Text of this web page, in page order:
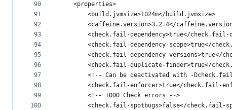
90
91
92
93
94
95
96
97
98
99
100
    <properties>
        <build.jvmsize>1024m</build.jvmsize>
<caffeine.version>3.2.4</
<check.fail-dependency>true</check.fail-
<check.fail-dependency-scope>true</
<check.fail-dependency-versions>true</
<check.fail-duplicate-finder>true</
<!-- Can be deactivated with -
<check.fail-enforcer>true</check.fail-
        <!-- TODO Check errors -->
<check.fail-spotbugs>false</check.fail-